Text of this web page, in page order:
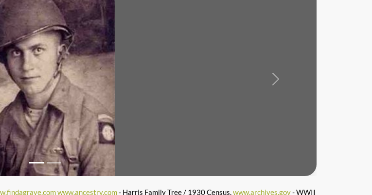
Next
www.ancestry.com- Harris Family Tree / 1930 Census,www.archives.gov- WWII